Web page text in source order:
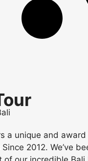
a unique and
2012. We’ve